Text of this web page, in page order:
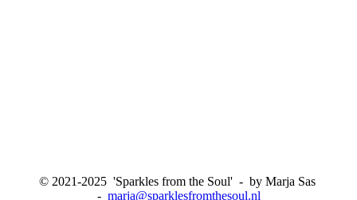
© 2021-2025 'Sparkles from the Soul' - by Marja Sas
- marja@sparklesfromthesoul.nl